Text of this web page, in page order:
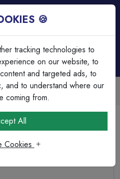
Available
& bulk discounts
Control & Enclosures
steel enclosure 300mm x
🍪
tracking technologies to
on our website, to
and targeted ads, to
and to understand where our
coming from.
All
Cookies